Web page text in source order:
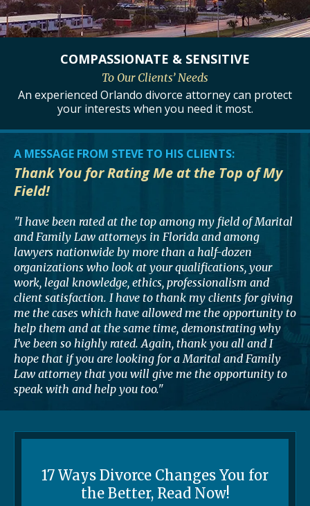
COMPASSIONATE & SENSITIVE
To Our Clients’ Needs
An experienced Orlando divorce attorney can protect
your interests when you need it most.
A MESSAGE FROM STEVE TO HIS CLIENTS:
Thank You for Rating Me at the Top of My
Field!
"I have been rated at the top among my field of Marital
and Family Law attorneys in Florida and among
lawyers nationwide by more than a half-dozen
organizations who look at your qualifications, your
work, legal knowledge, ethics, professionalism and
client satisfaction. I have to thank my clients for giving
me the cases which have allowed me the opportunity to
help them and at the same time, demonstrating why
I’ve been so highly rated. Again, thank you all and I
hope that if you are looking for a Marital and Family
Law attorney that you will give me the opportunity to
speak with and help you too."
17 Ways Divorce Changes You for
the Better, Read Now!